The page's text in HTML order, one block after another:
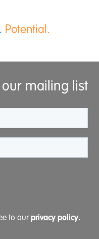
Potential.
mailing list
to our privacy policy.